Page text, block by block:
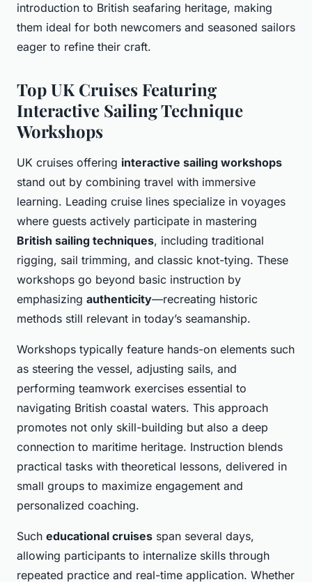
introduction to British seafaring heritage, making
them ideal for both newcomers and seasoned sailors
eager to refine their craft.
Top UK Cruises Featuring
Interactive Sailing Technique
Workshops
UK cruises offering interactive sailing workshops
stand out by combining travel with immersive
learning. Leading cruise lines specialize in voyages
where guests actively participate in mastering
British sailing techniques, including traditional
rigging, sail trimming, and classic knot-tying. These
workshops go beyond basic instruction by
emphasizing authenticity—recreating historic
methods still relevant in today’s seamanship.
Workshops typically feature hands-on elements such
as steering the vessel, adjusting sails, and
performing teamwork exercises essential to
navigating British coastal waters. This approach
promotes not only skill-building but also a deep
connection to maritime heritage. Instruction blends
practical tasks with theoretical lessons, delivered in
small groups to maximize engagement and
personalized coaching.
Such educational cruises span several days,
allowing participants to internalize skills through
repeated practice and real-time application. Whether